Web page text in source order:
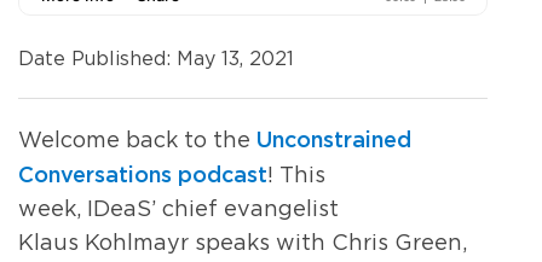
Date Published: May 13, 2021
Welcome back to the Unconstrained
Conversations podcast! This
week, IDeaS’ chief evangelist
Klaus Kohlmayr speaks with Chris Green,